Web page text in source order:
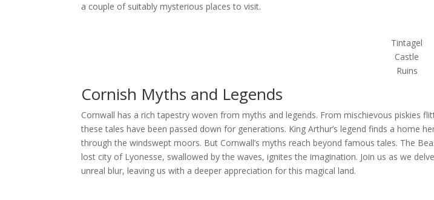
a couple of suitably mysterious places to visit.
Tintagel
Castle
Ruins
Cornish Myths and Legends
Cornwall has a rich tapestry woven from myths and legends. From mischievous piskies
these tales have been passed down for generations. King Arthur’s legend finds a home
through the windswept moors. But Cornwall’s myths reach beyond famous tales. The
lost city of Lyonesse, swallowed by the waves, ignites the imagination. Join us as we
unreal blur, leaving us with a deeper appreciation for this magical land.